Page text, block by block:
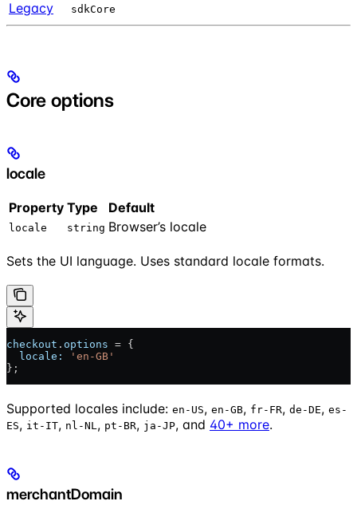
Legacy sdkCore
Core options
locale
Property Type Default
locale string Browser’s locale
Sets the UI language. Uses standard locale formats.
checkout . options = {
  locale:
'en-GB'
};
Supported locales include: en-US, en-GB, fr-FR, de-DE, es-
ES, it-IT, nl-NL, pt-BR, ja-JP, and 40+ more.
merchantDomain